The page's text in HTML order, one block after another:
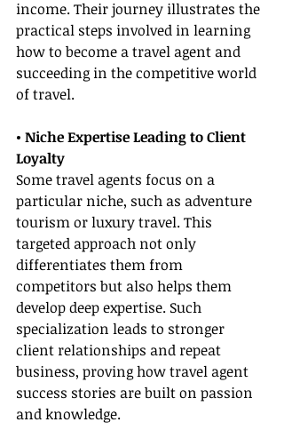
income. Their journey illustrates the
practical steps involved in learning
how to become a travel agent and
succeeding in the competitive world
of travel.
• Niche Expertise Leading to Client
Loyalty
Some travel agents focus on a
particular niche, such as adventure
tourism or luxury travel. This
targeted approach not only
differentiates them from
competitors but also helps them
develop deep expertise. Such
specialization leads to stronger
client relationships and repeat
business, proving how travel agent
success stories are built on passion
and knowledge.